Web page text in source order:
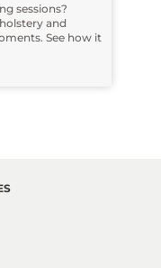
sessions?
and
See how it